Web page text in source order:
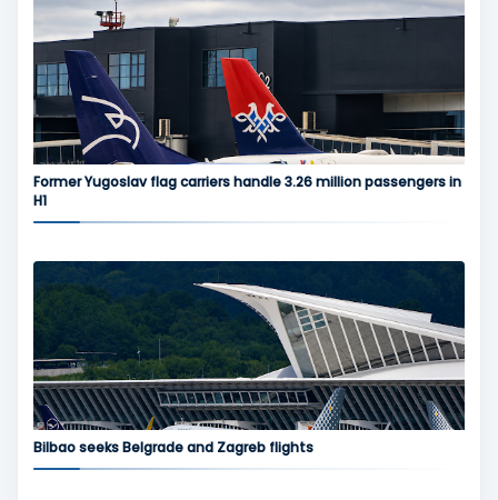
Former Yugoslav flag carriers handle 3.26 million passengers in
H1
Bilbao seeks Belgrade and Zagreb flights